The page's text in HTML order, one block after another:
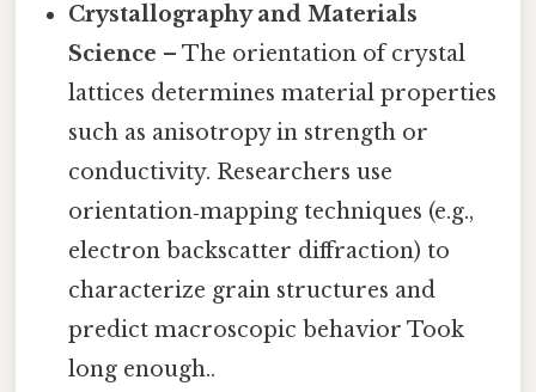
Crystallography and Materials
Science – The orientation of crystal
lattices determines material properties
such as anisotropy in strength or
conductivity. Researchers use
orientation‑mapping techniques (e.g.,
electron backscatter diffraction) to
characterize grain structures and
predict macroscopic behavior Took
long enough..